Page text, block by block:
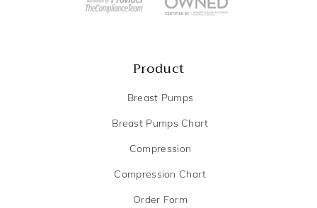
Product
Breast Pumps
Breast Pumps Chart
Compression
Compression Chart
Order Form